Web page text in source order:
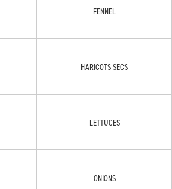
FENNEL
HARICOTS SECS
LETTUCES
ONIONS